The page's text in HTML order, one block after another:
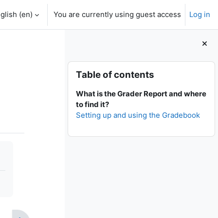
‎(en)‎ You are currently using guest access Log in
Blocks
Skip Table of contents
Table of contents
What is the Grader Report and where
to find it?
Setting up and using the Gradebook